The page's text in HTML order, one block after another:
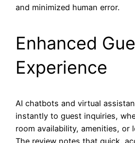
and minimized human error.
Enhanced
Experience
AI chatbots and virtual
instantly to guest inquiries,
room availability, amenities, or
The review notes that quick,